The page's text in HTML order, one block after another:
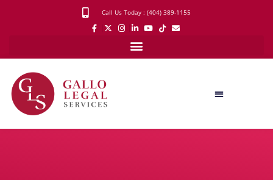
Call Us Today : (404) 389-1155